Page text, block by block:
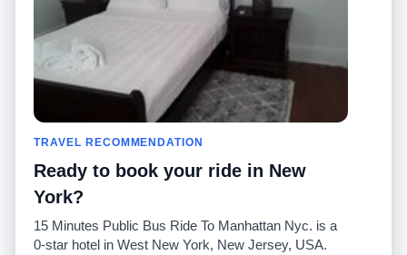
Nosso Blog
Quadro de comentários
Histórias de corridas
Promoções
Calculadores de Tarifa
de Táxi
Universidades
Aeroportos
Pesquisas populares
Recent Searches
Applicativo pro iPhone
RideGuru (Rideshares)
Anunciantes
Desenvolvedores(API)
TRAVEL RECOMMENDATION
Ready to book your ride in New
York?
15 Minutes Public Bus Ride To Manhattan Nyc. is a
0-star hotel in West New York, New Jersey, USA.